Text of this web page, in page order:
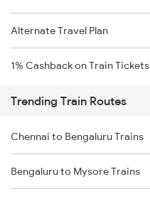
Alternate Travel Plan
1% Cashback on Train Tickets
Trending Train Routes
Chennai to Bengaluru Trains
Bengaluru to Mysore Trains